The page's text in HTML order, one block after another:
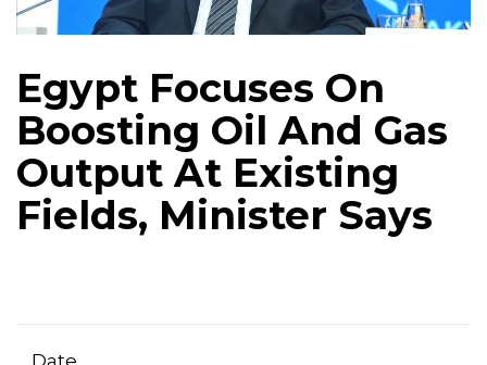
Egypt Focuses On
Boosting Oil And Gas
Output At Existing
Fields, Minister Says